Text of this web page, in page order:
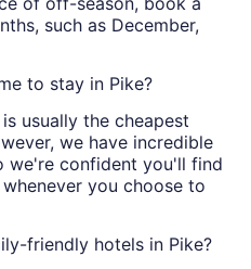
such as December,
to stay in Pike?
usually the cheapest
we have incredible
we're confident you'll find
you choose to
friendly hotels in Pike?